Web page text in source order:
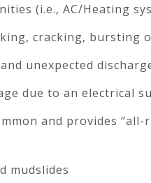
(i.e., AC/Heating
cracking, bursting
unexpected
due to an electrical
and provides
mudslides